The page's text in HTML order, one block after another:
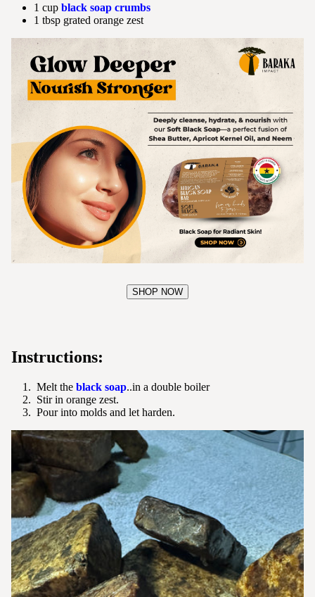
1 cup black soap crumbs
1 tbsp grated orange zest
SHOP NOW
Instructions:
Melt the black soap..in a double boiler
Stir in orange zest.
Pour into molds and let harden.